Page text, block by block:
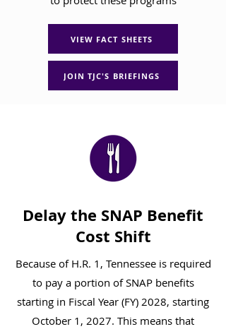
VIEW FACT SHEETS
JOIN TJC'S BRIEFINGS
Delay the SNAP Benefit
Cost Shift
Because of H.R. 1, Tennessee is required
to pay a portion of SNAP benefits
starting in Fiscal Year (FY) 2028, starting
October 1, 2027. This means that